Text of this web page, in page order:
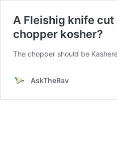
A Fleishig knife
chopper kosher?
The chopper should be
AskTheRav